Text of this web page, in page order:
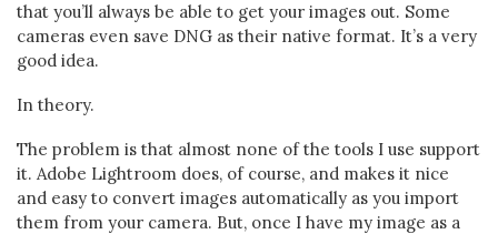
that you’ll always be able to get your images out. Some
cameras even save DNG as their native format. It’s a very
good idea.
In theory.
The problem is that almost none of the tools I use support
it. Adobe Lightroom does, of course, and makes it nice
and easy to convert images automatically as you import
them from your camera. But, once I have my image as a